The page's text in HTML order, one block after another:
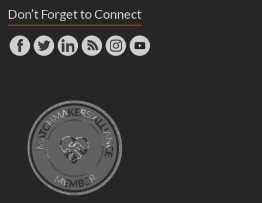
Don’t Forget to Connect